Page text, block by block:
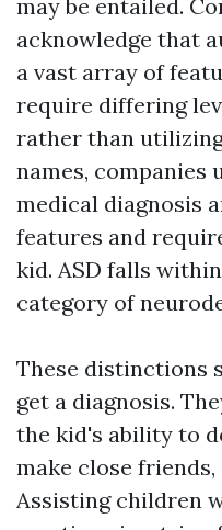
may be entailed.
acknowledge that
a vast array of
require differing
rather than
names, companies
medical diagnosis
features and
kid. ASD falls
category of
These distinctions
get a diagnosis.
the kid's ability to
make close
Assisting children